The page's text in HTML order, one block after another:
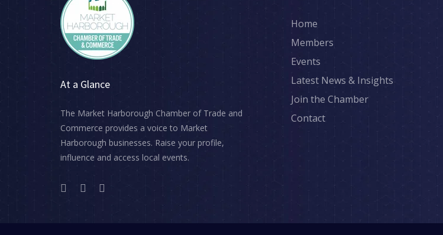
At a Glance
The Market Harborough Chamber of Trade and
Commerce provides a voice to Market
Harborough businesses. Raise your profile,
influence and access local events.
Home
Members
Events
Latest News & Insights
Join the Chamber
Contact